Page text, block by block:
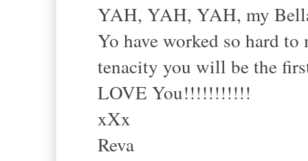
YAH, YAH, YAH, my
Yo have worked so hard
tenacity you will be the
LOVE You!!!!!!!!!!!
xXx
Reva